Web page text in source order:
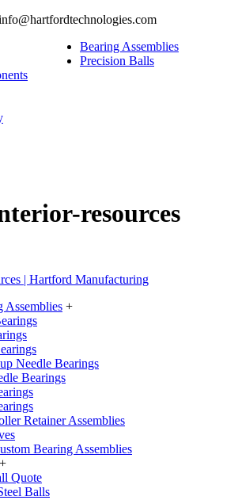
Bearing Assemblies
Precision Balls
resources
Assemblies +
Needle Bearings
Bearings
Retainer Assemblies
Bearing Assemblies
+
Quote
Balls